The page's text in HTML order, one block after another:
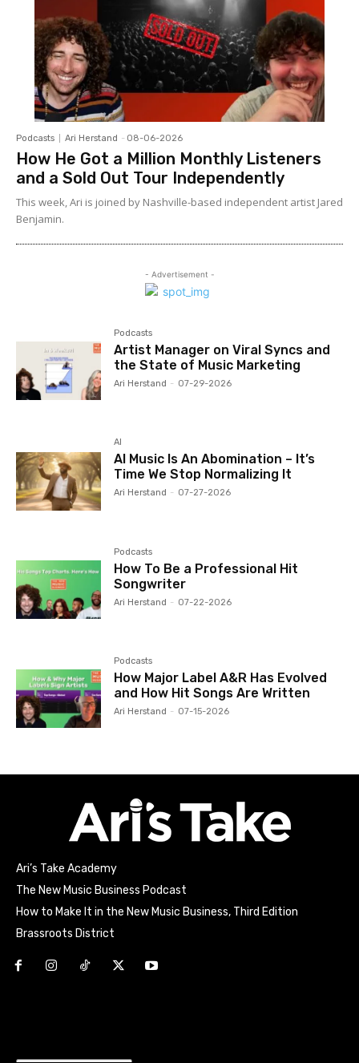
Podcasts Ari Herstand - 08-06-2026
How He Got a Million Monthly Listeners
and a Sold Out Tour Independently
This week, Ari is joined by Nashville-based independent artist Jared
Benjamin.
- Advertisement -
Podcasts
Artist Manager on Viral Syncs and
the State of Music Marketing
Ari Herstand - 07-29-2026
AI
AI Music Is An Abomination – It’s
Time We Stop Normalizing It
Ari Herstand - 07-27-2026
Podcasts
How To Be a Professional Hit
Songwriter
Ari Herstand - 07-22-2026
Podcasts
How Major Label A&R Has Evolved
and How Hit Songs Are Written
Ari Herstand - 07-15-2026
Ari’s Take Academy
The New Music Business Podcast
How to Make It in the New Music Business, Third Edition
Brassroots District